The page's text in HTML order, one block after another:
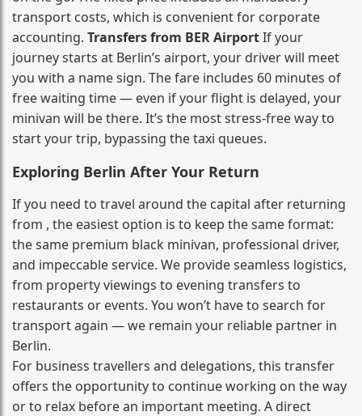
transport costs, which is convenient for corporate
accounting. Transfers from BER AirportIf your
journey starts at Berlin’s airport, your driver will meet
you with a name sign. The fare includes 60 minutes of
free waiting time — even if your flight is delayed, your
minivan will be there. It’s the most stress‑free way to
start your trip, bypassing the taxi queues.
Exploring Berlin After Your Return
If you need to travel around the capital after returning
from , the easiest option is to keep the same format:
the same premium black minivan, professional driver,
and impeccable service. We provide seamless logistics,
from property viewings to evening transfers to
restaurants or events. You won’t have to search for
transport again — we remain your reliable partner in
Berlin.
For business travellers and delegations, this transfer
offers the opportunity to continue working on the way
or to relax before an important meeting. A direct